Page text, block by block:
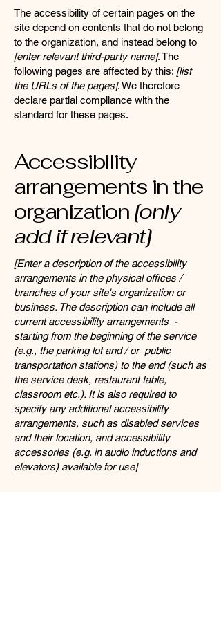
The accessibility of certain pages on the
site depend on contents that do not belong
to the organization, and instead belong to
[enter relevant third-party name]. The
following pages are affected by this: [list
the URLs of the pages]. We therefore
declare partial compliance with the
standard for these pages.
Accessibility
arrangements in the
organization [only
add if relevant]
[Enter a description of the accessibility
arrangements in the physical offices /
branches of your site's organization or
business. The description can include all
current accessibility arrangements -
starting from the beginning of the service
(e.g., the parking lot and / or public
transportation stations) to the end (such as
the service desk, restaurant table,
classroom etc.). It is also required to
specify any additional accessibility
arrangements, such as disabled services
and their location, and accessibility
accessories (e.g. in audio inductions and
elevators) available for use]